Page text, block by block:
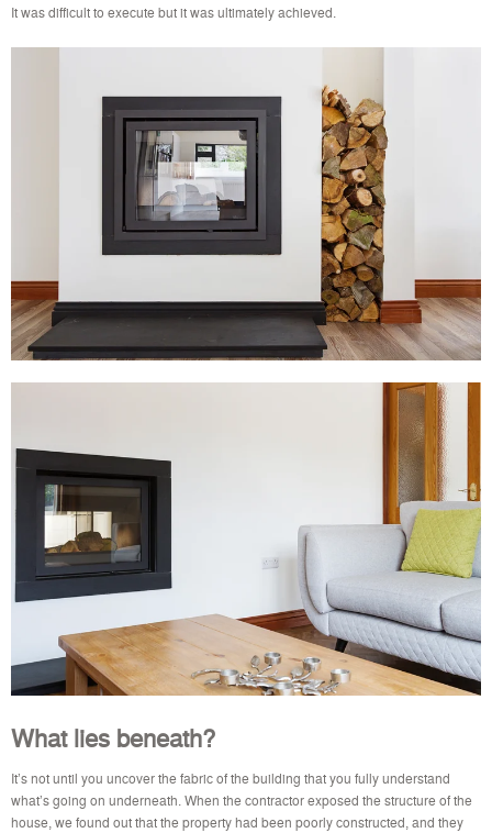
It was difficult to execute but it was ultimately achieved.
What lies beneath?
It’s not until you uncover the fabric of the building that you fully understand
what’s going on underneath. When the contractor exposed the structure of the
house, we found out that the property had been poorly constructed, and they